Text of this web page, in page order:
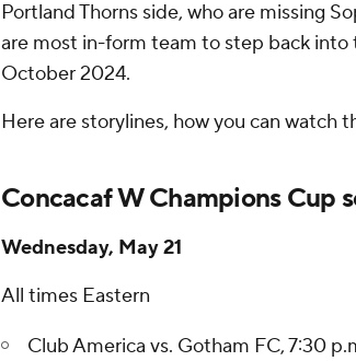
Portland Thorns side, who are missing
are most in-form team to step back
October 2024.
Here are storylines, how you can watch
Concacaf W Champions Cup
Wednesday, May 21
All times Eastern
Club America vs. Gotham FC, 7:30